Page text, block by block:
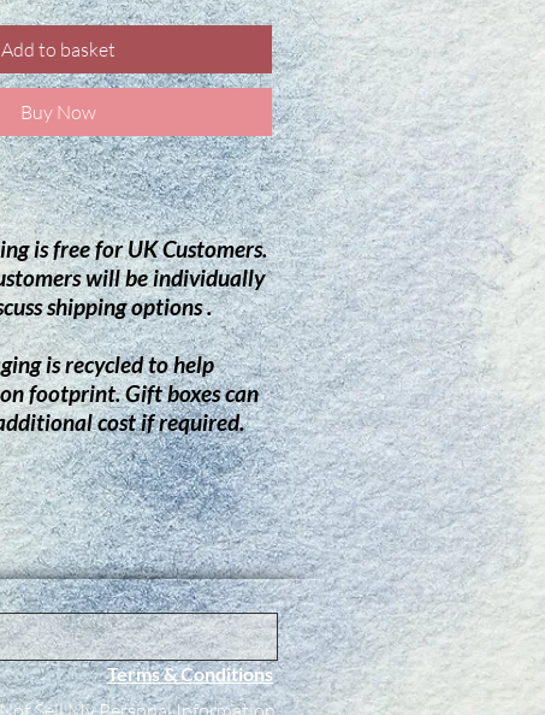
Add to basket
Buy Now
is free for UK Customers.
will be individually
shipping options .
is recycled to help
footprint.Gift boxes can
cost if required.
Terms & Conditions
Sell My Personal Information